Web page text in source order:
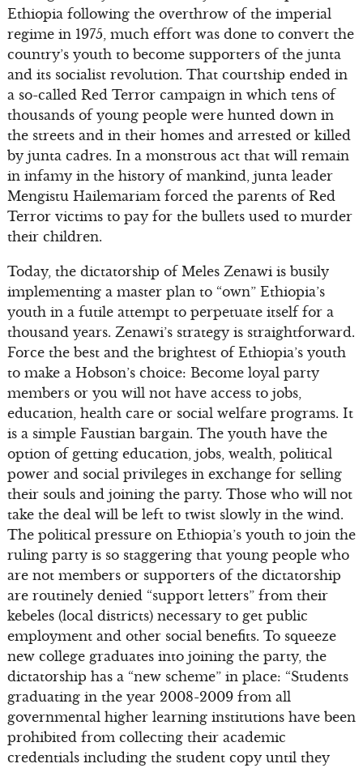
Ethiopia following the overthrow of the imperial
regime in 1975, much effort was done to convert the
country’s youth to become supporters of the junta
and its socialist revolution. That courtship ended in
a so-called Red Terror campaign in which tens of
thousands of young people were hunted down in
the streets and in their homes and arrested or killed
by junta cadres. In a monstrous act that will remain
in infamy in the history of mankind, junta leader
Mengistu Hailemariam forced the parents of Red
Terror victims to pay for the bullets used to murder
their children.
Today, the dictatorship of Meles Zenawi is busily
implementing a master plan to “own” Ethiopia’s
youth in a futile attempt to perpetuate itself for a
thousand years. Zenawi’s strategy is straightforward.
Force the best and the brightest of Ethiopia’s youth
to make a Hobson’s choice: Become loyal party
members or you will not have access to jobs,
education, health care or social welfare programs. It
is a simple Faustian bargain. The youth have the
option of getting education, jobs, wealth, political
power and social privileges in exchange for selling
their souls and joining the party. Those who will not
take the deal will be left to twist slowly in the wind.
The political pressure on Ethiopia’s youth to join the
ruling party is so staggering that young people who
are not members or supporters of the dictatorship
are routinely denied “support letters” from their
kebeles (local districts) necessary to get public
employment and other social benefits. To squeeze
new college graduates into joining the party, the
dictatorship has a “new scheme” in place: “Students
graduating in the year 2008-2009 from all
governmental higher learning institutions have been
prohibited from collecting their academic
credentials including the student copy until they